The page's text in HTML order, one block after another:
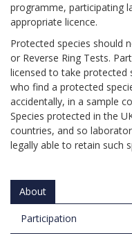
programme, participating
appropriate licence.
Protected species should
or Reverse Ring Tests.
licensed to take protected
who find a protected
accidentally, in a sample
Species protected in the
countries, and so
legally able to retain such
About
Participation